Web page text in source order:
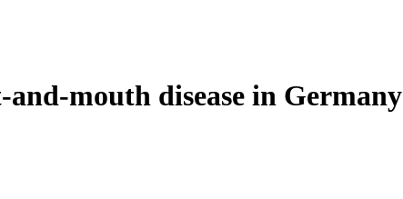
and-mouth disease in Germany